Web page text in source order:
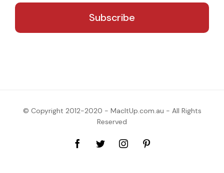
© Copyright 2012-2020 - MacItUp.com.au - All Rights
Reserved
FacebookTwitterInstagram